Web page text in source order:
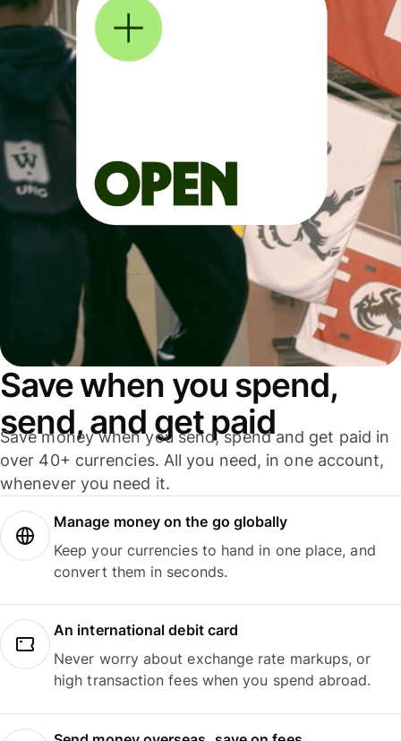
Save when you spend,
send, and get paid
Save money when you send, spend and get paid in
over 40+ currencies. All you need, in one account,
whenever you need it.
Manage money on the go globally
Keep your currencies to hand in one place, and
convert them in seconds.
An international debit card
Never worry about exchange rate markups, or
high transaction fees when you spend abroad.